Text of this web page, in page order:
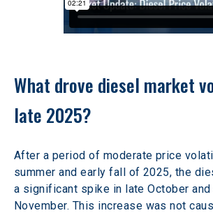
What drove diesel market
late 2025?
After a period of moderate price
summer and early fall of 2025, the
a significant spike in late October and
November. This increase was not